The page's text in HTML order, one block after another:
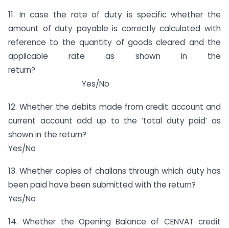
11. In case the rate of duty is specific whether the
amount of duty payable is correctly calculated with
reference to the quantity of goods cleared and the
applicable rate as shown in the
return?
Yes/No
12. Whether the debits made from credit account and
current account add up to the ‘total duty paid’ as
shown in the return?
Yes/No
13. Whether copies of challans through which duty has
been paid have been submitted with the return?
Yes/No
14. Whether the Opening Balance of CENVAT credit